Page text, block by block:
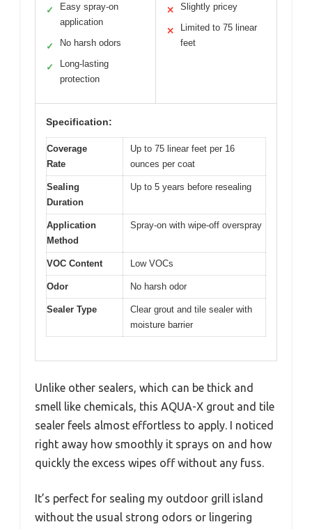
✓
Easy spray-on
application
✓ No harsh odors
✓
Long-lasting
protection
✕ Slightly pricey
✕
Limited to 75 linear
feet
Specification:
Coverage
Rate
Up to 75 linear feet per 16
ounces per coat
Sealing
Duration
Up to 5 years before resealing
Application
Method
Spray-on with wipe-off overspray
VOC Content Low VOCs
Odor No harsh odor
Sealer Type
Clear grout and tile sealer with
moisture barrier
Unlike other sealers, which can be thick and
smell like chemicals, this AQUA-X grout and tile
sealer feels almost effortless to apply. I noticed
right away how smoothly it sprays on and how
quickly the excess wipes off without any fuss.
It’s perfect for sealing my outdoor grill island
without the usual strong odors or lingering